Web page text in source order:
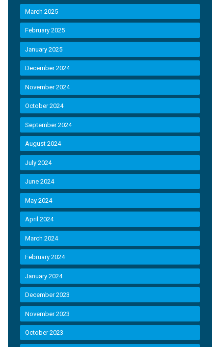
March 2025
February 2025
January 2025
December 2024
November 2024
October 2024
September 2024
August 2024
July 2024
June 2024
May 2024
April 2024
March 2024
February 2024
January 2024
December 2023
November 2023
October 2023